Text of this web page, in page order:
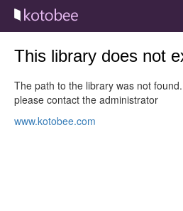
This library does not
The path to the library was not
please contact the administrator
www.kotobee.com